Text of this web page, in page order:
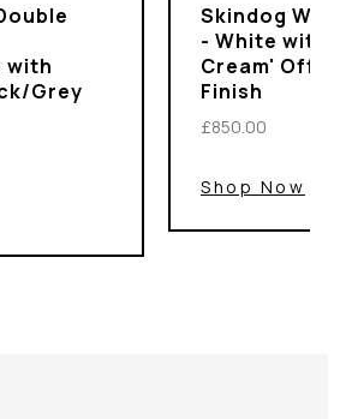
with
Grey
Skindog
- White with
Cream' Off-
Finish
£850.00
Shop Now